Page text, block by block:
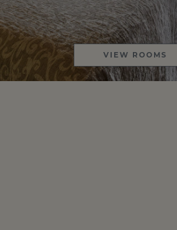
VIEW ROOMS